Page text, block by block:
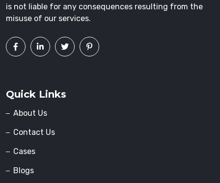
is not liable for any consequences resulting from the
misuse of our services.
Quick Links
About Us
Contact Us
Cases
Blogs